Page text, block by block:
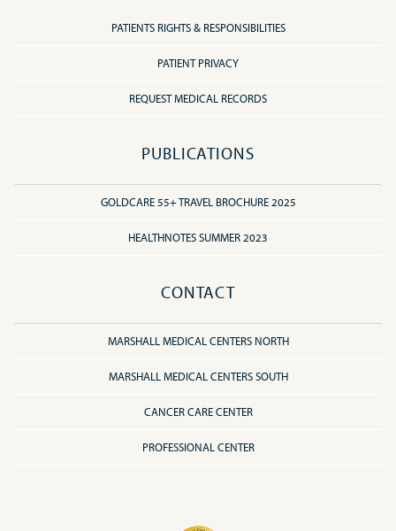
PATIENTS RIGHTS & RESPONSIBILITIES
PATIENT PRIVACY
REQUEST MEDICAL RECORDS
PUBLICATIONS
GOLDCARE 55+ TRAVEL BROCHURE 2025
HEALTHNOTES SUMMER 2023
CONTACT
MARSHALL MEDICAL CENTERS NORTH
MARSHALL MEDICAL CENTERS SOUTH
CANCER CARE CENTER
PROFESSIONAL CENTER